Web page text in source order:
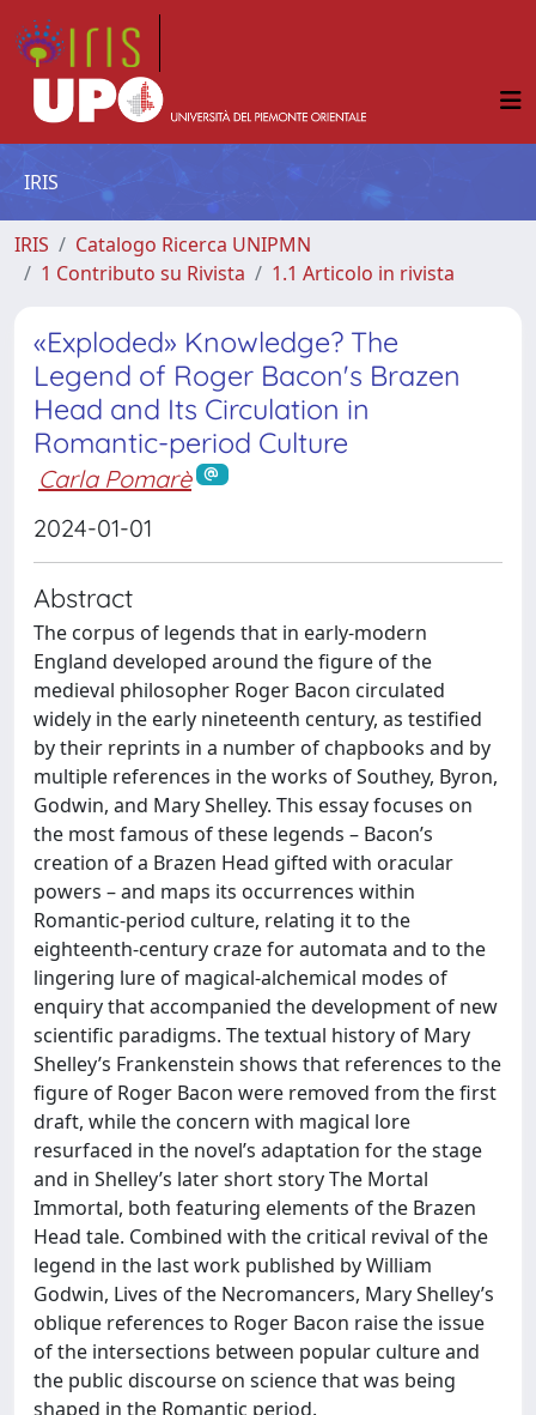
IRIS
IRIS
Catalogo Ricerca UNIPMN
1 Contributo su Rivista
1.1 Articolo in rivista
«Exploded» Knowledge? The
Legend of Roger Bacon's Brazen
Head and Its Circulation in
Romantic-period Culture
Carla Pomarè
2024-01-01
Abstract
The corpus of legends that in early-modern
England developed around the figure of the
medieval philosopher Roger Bacon circulated
widely in the early nineteenth century, as testified
by their reprints in a number of chapbooks and by
multiple references in the works of Southey, Byron,
Godwin, and Mary Shelley. This essay focuses on
the most famous of these legends – Bacon’s
creation of a Brazen Head gifted with oracular
powers – and maps its occurrences within
Romantic-period culture, relating it to the
eighteenth-century craze for automata and to the
lingering lure of magical-alchemical modes of
enquiry that accompanied the development of new
scientific paradigms. The textual history of Mary
Shelley’s Frankenstein shows that references to the
figure of Roger Bacon were removed from the first
draft, while the concern with magical lore
resurfaced in the novel’s adaptation for the stage
and in Shelley’s later short story The Mortal
Immortal, both featuring elements of the Brazen
Head tale. Combined with the critical revival of the
legend in the last work published by William
Godwin, Lives of the Necromancers, Mary Shelley’s
oblique references to Roger Bacon raise the issue
of the intersections between popular culture and
the public discourse on science that was being
shaped in the Romantic period.